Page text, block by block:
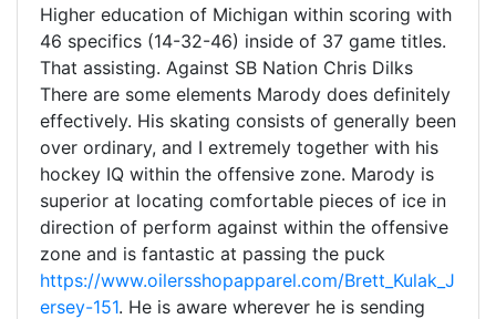
Higher education of Michigan within scoring with
46 specifics (14-32-46) inside of 37 game titles.
That assisting. Against SB Nation Chris Dilks
There are some elements Marody does definitely
effectively. His skating consists of generally been
over ordinary, and I extremely together with his
hockey IQ within the offensive zone. Marody is
superior at locating comfortable pieces of ice in
direction of perform against within the offensive
zone and is fantastic at passing the puck
https://www.oilersshopapparel.com/Brett_Kulak_J
ersey-151. He is aware wherever he is sending